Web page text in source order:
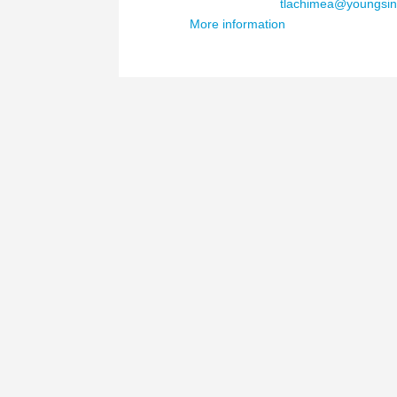
More information